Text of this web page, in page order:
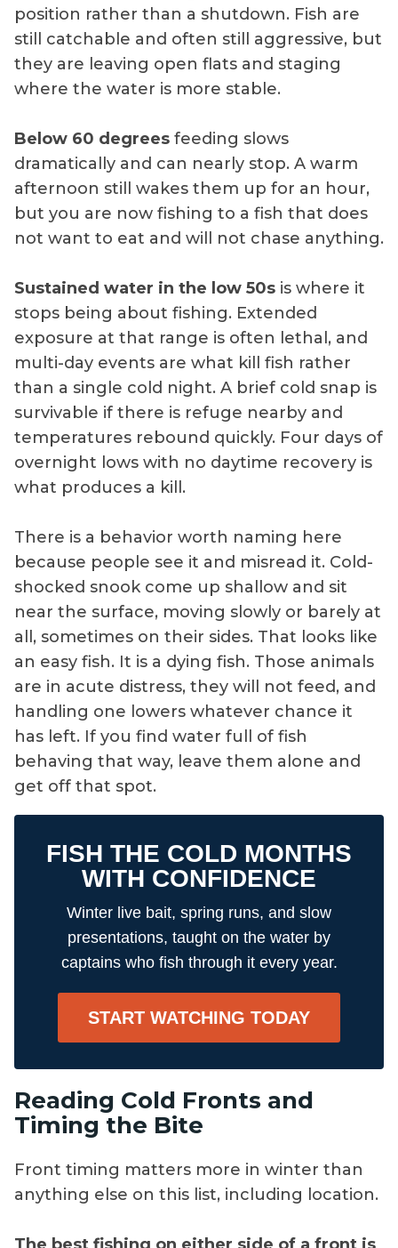
position rather than a shutdown. Fish are
still catchable and often still aggressive, but
they are leaving open flats and staging
where the water is more stable.
Below 60 degrees feeding slows
dramatically and can nearly stop. A warm
afternoon still wakes them up for an hour,
but you are now fishing to a fish that does
not want to eat and will not chase anything.
Sustained water in the low 50s is where it
stops being about fishing. Extended
exposure at that range is often lethal, and
multi-day events are what kill fish rather
than a single cold night. A brief cold snap is
survivable if there is refuge nearby and
temperatures rebound quickly. Four days of
overnight lows with no daytime recovery is
what produces a kill.
There is a behavior worth naming here
because people see it and misread it. Cold-
shocked snook come up shallow and sit
near the surface, moving slowly or barely at
all, sometimes on their sides. That looks like
an easy fish. It is a dying fish. Those animals
are in acute distress, they will not feed, and
handling one lowers whatever chance it
has left. If you find water full of fish
behaving that way, leave them alone and
get off that spot.
FISH THE COLD MONTHS
WITH CONFIDENCE
Winter live bait, spring runs, and slow
presentations, taught on the water by
captains who fish through it every year.
START WATCHING TODAY
Reading Cold Fronts and
Timing the Bite
Front timing matters more in winter than
anything else on this list, including location.